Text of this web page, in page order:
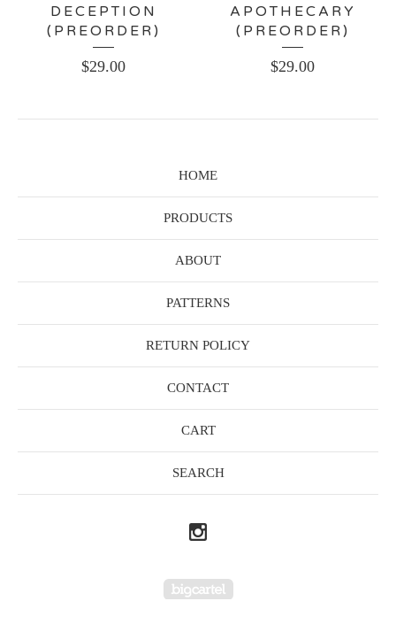
DECEPTION
(PREORDER)
$29.00
APOTHECARY
(PREORDER)
$29.00
HOME
PRODUCTS
ABOUT
PATTERNS
RETURN POLICY
CONTACT
CART
SEARCH
Powered by Big Cartel